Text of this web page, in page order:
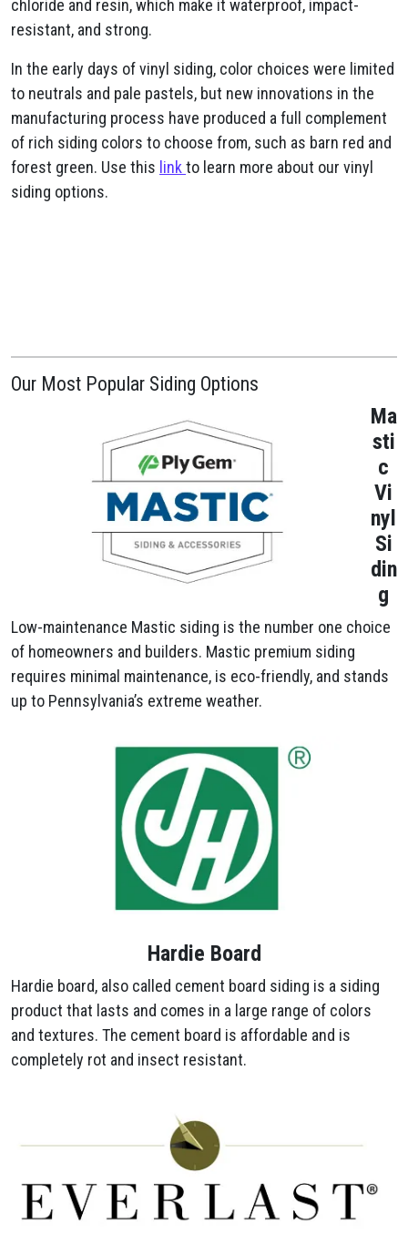
chloride and resin, which make it waterproof, impact-
resistant, and strong.
In the early days of vinyl siding, color choices were limited
to neutrals and pale pastels, but new innovations in the
manufacturing process have produced a full complement
of rich siding colors to choose from, such as barn red and
forest green. Use this link to learn more about our vinyl
siding options.
Our Most Popular Siding Options
Ma
sti
c
Vi
nyl
Si
din
g
Low-maintenance Mastic siding is the number one choice
of homeowners and builders. Mastic premium siding
requires minimal maintenance, is eco-friendly, and stands
up to Pennsylvania’s extreme weather.
Hardie Board
Hardie board, also called cement board siding is a siding
product that lasts and comes in a large range of colors
and textures. The cement board is affordable and is
completely rot and insect resistant.